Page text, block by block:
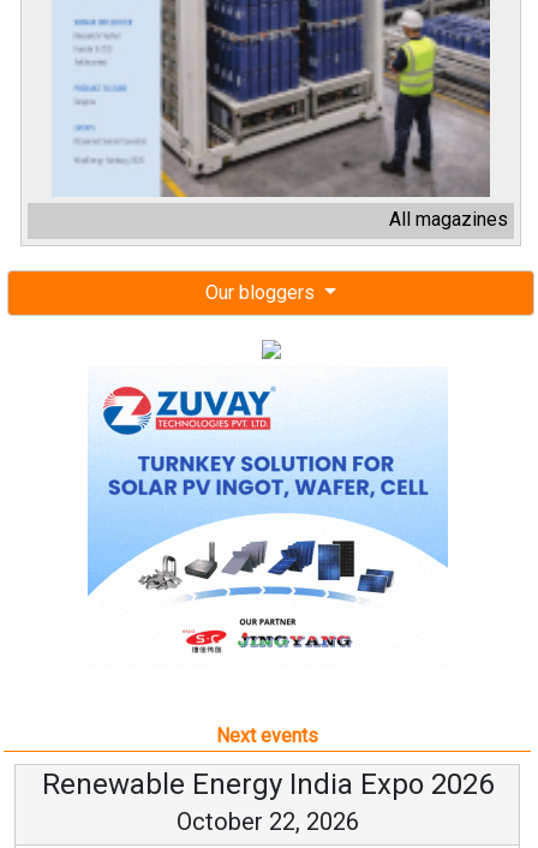
All magazines
Our bloggers
Next events
Renewable Energy India Expo 2026
October 22, 2026